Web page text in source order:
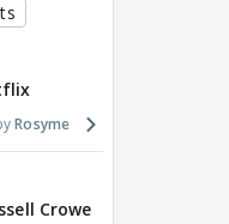
Rosyme
Crowe